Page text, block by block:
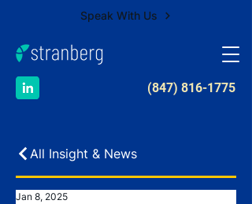
Speak With Us
​(847) 816-1775
All Insight & News
Jan 8, 2025